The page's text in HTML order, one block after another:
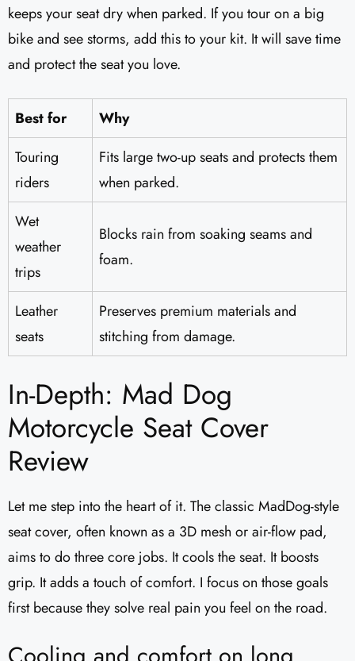
keeps your seat dry when parked. If you tour on a big
bike and see storms, add this to your kit. It will save time
and protect the seat you love.
Best for
Why
Touring
riders
Fits large two-up seats and protects them
when parked.
Wet
weather
trips
Blocks rain from soaking seams and
foam.
Leather
seats
Preserves premium materials and
stitching from damage.
In-Depth: Mad Dog
Motorcycle Seat Cover
Review
Let me step into the heart of it. The classic MadDog-style
seat cover, often known as a 3D mesh or air-flow pad,
aims to do three core jobs. It cools the seat. It boosts
grip. It adds a touch of comfort. I focus on those goals
first because they solve real pain you feel on the road.